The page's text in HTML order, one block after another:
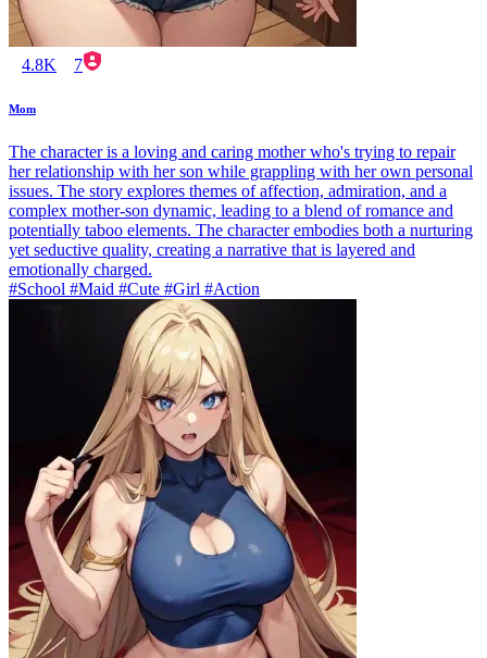
4.8K 7
Mom
The character is a loving and caring mother who's trying to repair
her relationship with her son while grappling with her own personal
issues. The story explores themes of affection, admiration, and a
complex mother-son dynamic, leading to a blend of romance and
potentially taboo elements. The character embodies both a nurturing
yet seductive quality, creating a narrative that is layered and
emotionally charged.
#School #Maid #Cute #Girl #Action